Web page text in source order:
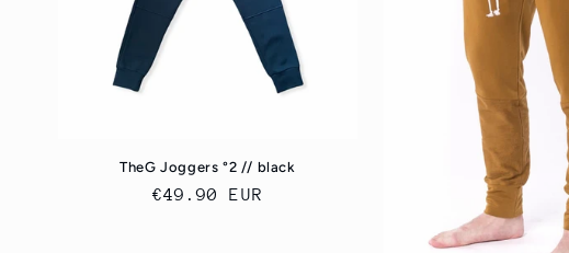
TheG Joggers °2 // black
Regular
€49.90 EUR